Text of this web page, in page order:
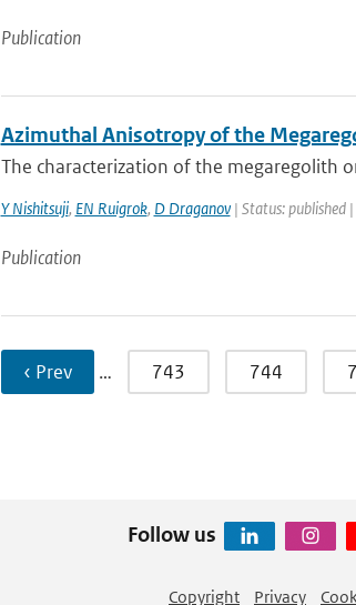
Publication
Azimuthal Anisotropy of the
The characterization of the megaregolith
Y Nishitsuji, EN Ruigrok, D Draganov| Status: published |
Publication
‹ Prev … 743 744
Follow us
Copyright Privacy